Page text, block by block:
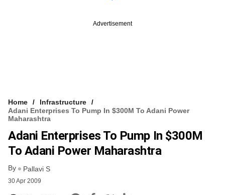
Advertisement
Home
Infrastructure
Adani Enterprises To Pump In $300M To Adani Power
Maharashtra
Adani Enterprises To Pump In $300M
To Adani Power Maharashtra
By Pallavi S
30 Apr 2009